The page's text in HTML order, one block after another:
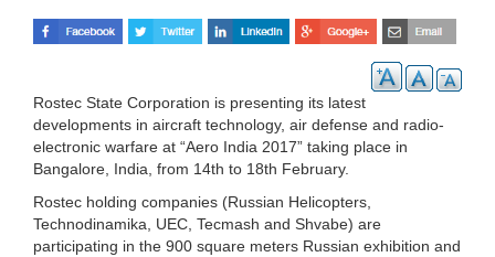
Rostec State Corporation is presenting its latest
developments in aircraft technology, air defense and radio-
electronic warfare at “Aero India 2017” taking place in
Bangalore, India, from 14th to 18th February.
Rostec holding companies (Russian Helicopters,
Technodinamika, UEC, Tecmash and Shvabe) are
participating in the 900 square meters Russian exhibition and